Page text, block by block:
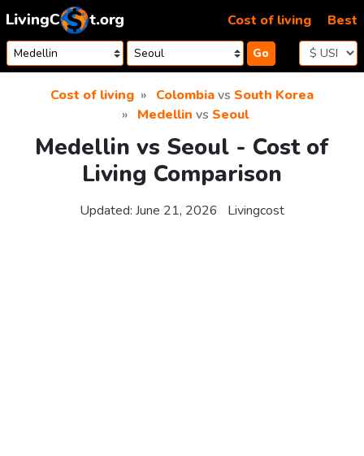
Skip to content
Go
Cost of living Best
Cost of living Colombiavs South Korea
Medellin vs Seoul
Medellin vs Seoul - Cost of
Living Comparison
Updated: June 21, 2026 Livingcost